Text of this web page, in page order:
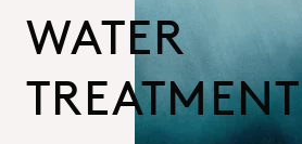
WATER
TREATMENT